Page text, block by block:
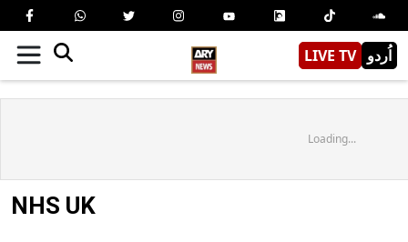
LIVE TV اُردو
Loading...
NHS UK